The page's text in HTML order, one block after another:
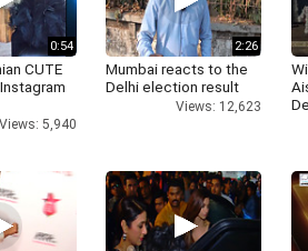
0:54
CUTE
Views: 5,940
2:26
Mumbai reacts to the
Delhi election result
Views: 12,623